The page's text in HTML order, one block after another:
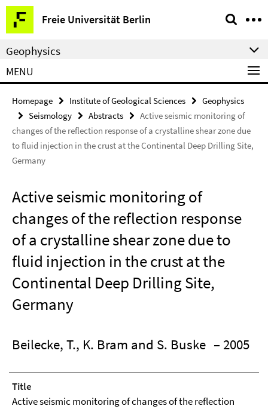
Springe
direkt
zu
Inhalt
Freie Universität Berlin
Service
Navigation
Geophysics
MENU
Homepage Institute of Geological Sciences
Geophysics
Seismology
Abstracts
Active seismic monitoring of
changes of the reflection response of a crystalline shear zone due
to fluid injection in the crust at the Continental Deep Drilling Site,
Germany
Active seismic monitoring of
changes of the reflection response
of a crystalline shear zone due to
fluid injection in the crust at the
Continental Deep Drilling Site,
Germany
Beilecke, T., K. Bram and S. Buske – 2005
Title
Active seismic monitoring of changes of the reflection